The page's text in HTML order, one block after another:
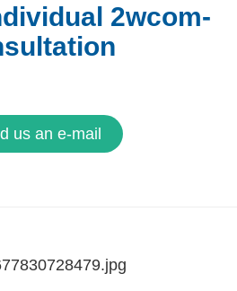
2wcom-
us an e-mail